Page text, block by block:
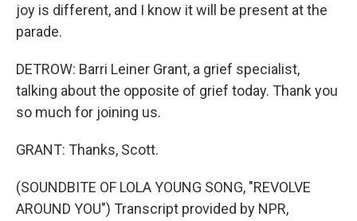
joy is different, and I know it will be present at the
parade.
DETROW: Barri Leiner Grant, a grief specialist,
talking about the opposite of grief today. Thank you
so much for joining us.
GRANT: Thanks, Scott.
(SOUNDBITE OF LOLA YOUNG SONG, "REVOLVE
AROUND YOU") Transcript provided by NPR,